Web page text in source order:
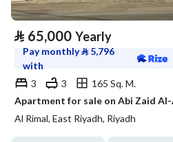
⃁ 65,000 Yearly
Pay monthly⃁ 5,796
with
3
3
165 Sq. M.
Al Rimal, East Riyadh, Riyadh